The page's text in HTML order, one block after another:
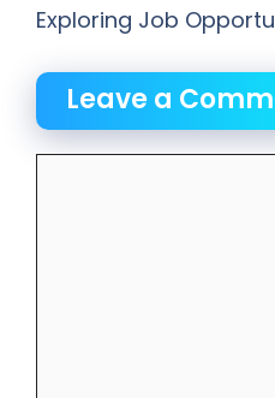
Exploring Job
Leave a